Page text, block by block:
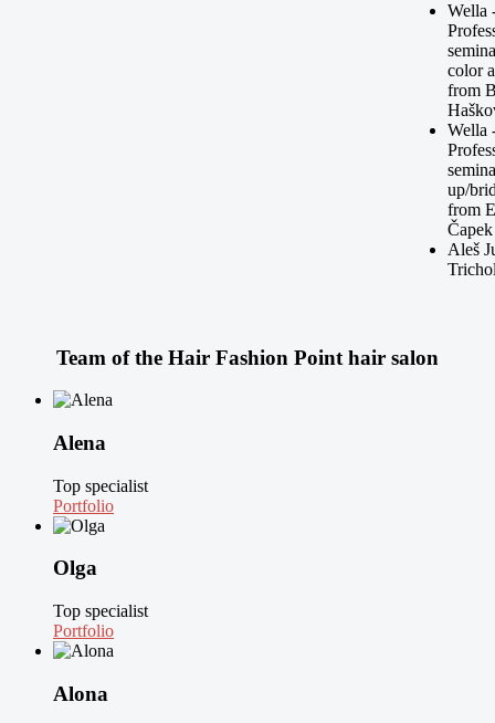
Wella
color
from
Wella
up/
from
Čapek
Aleš
Team of the Hair Fashion Point hair salon
Alena
Top specialist
Portfolio
Olga
Top specialist
Portfolio
Alona